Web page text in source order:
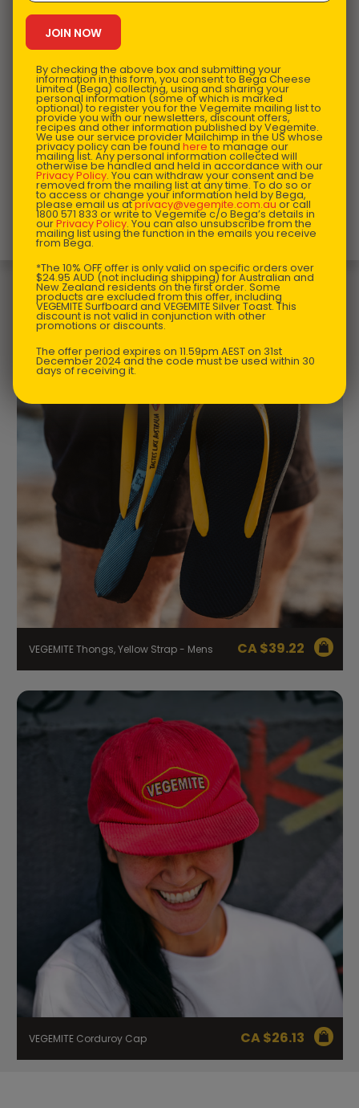
This product is designed and manufactured in
Australia.
You may also like…
VEGEMITE Thongs, Yellow Strap - Mens CA $39.22
VEGEMITE Corduroy Cap CA $26.13
By checking the above box and submitting your
information in this form, you consent to Bega Cheese
Limited (Bega) collecting, using and sharing your
personal information (some of which is marked
optional) to register you for the Vegemite mailing list to
provide you with our newsletters, discount offers,
recipes and other information published by Vegemite.
We use our service provider Mailchimp in the US whose
privacy policy can be found here to manage our
mailing list. Any personal information collected will
otherwise be handled and held in accordance with our
Privacy Policy. You can withdraw your consent and be
removed from the mailing list at any time. To do so or
to access or change your information held by Bega,
please email us atprivacy@vegemite.com.au or call
1800 571 833 or write to Vegemite c/o Bega’s details in
ourPrivacy Policy. You can also unsubscribe from the
mailing list using the function in the emails you receive
from Bega.
*The 10% OFF offer is only valid on specific orders over
$24.95 AUD (not including shipping) for Australian and
New Zealand residents on the first order. Some
products are excluded from this offer, including
VEGEMITE Surfboard and VEGEMITE Silver Toast. This
discount is not valid in conjunction with other
promotions or discounts.
The offer period expires on 11.59pm AEST on 31st
December 2024 and the code must be used within 30
days of receiving it.